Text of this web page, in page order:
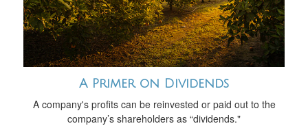
A Primer on Dividends
A company's profits can be reinvested or paid out to the
company’s shareholders as “dividends."